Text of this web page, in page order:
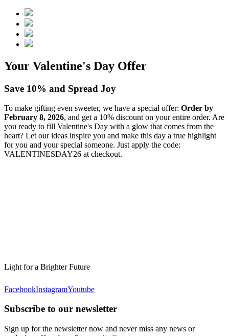
Your Valentine's Day Offer
Save 10% and Spread Joy
To make gifting even sweeter, we have a special offer: Order by
February 8, 2026, and get a 10% discount on your entire order. Are
you ready to fill Valentine's Day with a glow that comes from the
heart? Let our ideas inspire you and make this day a true highlight
for you and your special someone. Just apply the code:
VALENTINESDAY26 at checkout.
Light for a Brighter Future
FacebookInstagramYoutube
Subscribe to our newsletter
Sign up for the newsletter now and never miss any news or